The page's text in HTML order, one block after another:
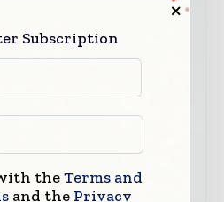
our must - read
life sciences stories,
of the key developments
Subscription
theTerms and
and the Privacy